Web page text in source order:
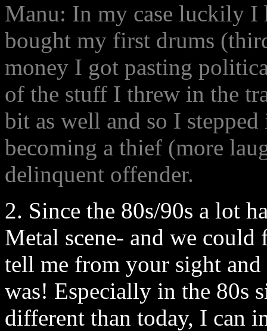
Manu: In my case luckily I
bought my first drums
money I got pasting
of the stuff I threw in the
bit as well and so I
becoming a thief (more
delinquent offender.
2. Since the 80s/90s a lot
Metal scene- and we
tell me from your sight and
was! Especially in the 80s
different than today, I can